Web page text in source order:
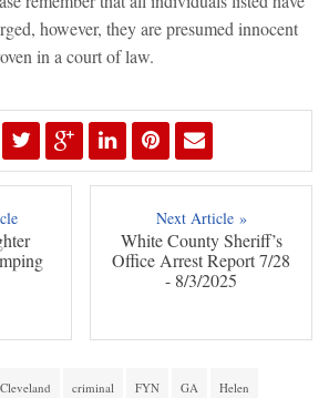
however, they are presumed innocent
in a court of law.
Next Article »
White County Sheriff’s
Office Arrest Report 7/28
- 8/3/2025
Cleveland criminal FYN GA Helen